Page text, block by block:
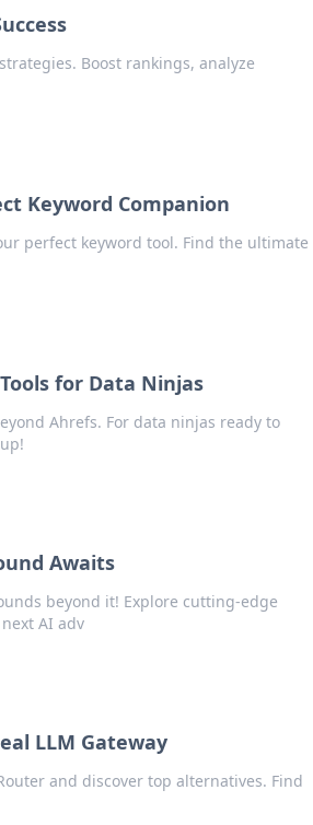
Boost rankings, analyze
Keyword Companion
perfect keyword tool. Find the ultimate
for Data Ninjas
Ahrefs. For data ninjas ready to
Awaits
beyond it! Explore cutting-edge
AI adv
LLM Gateway
and discover top alternatives. Find